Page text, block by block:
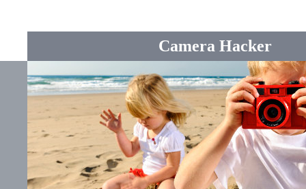
Camera Hacker